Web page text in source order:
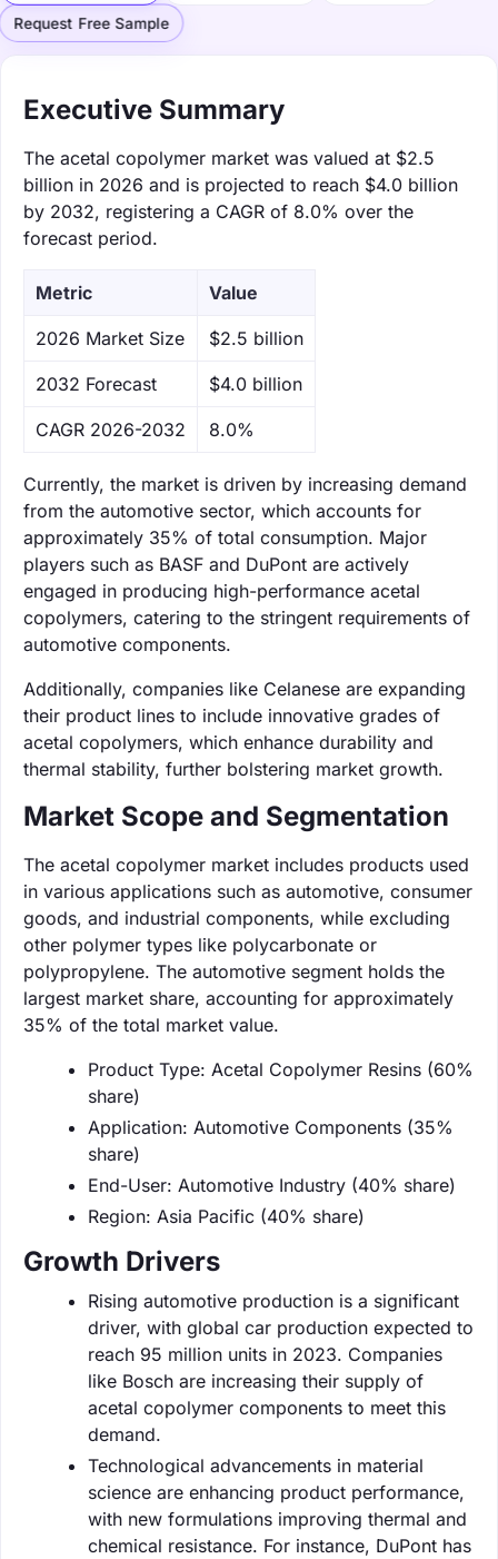
Request Free Sample
Executive Summary
The acetal copolymer market was valued at $2.5
billion in 2026 and is projected to reach $4.0 billion
by 2032, registering a CAGR of 8.0% over the
forecast period.
Metric Value
‌2026 Market Size $2.5 billion
‌2032 Forecast $4.0 billion
CAGR 2026-2032 8.0%
Currently, the market is driven by increasing demand
from the automotive sector, which accounts for
approximately 35% of total consumption. Major
players such as BASF and DuPont are actively
engaged in producing high-performance acetal
copolymers, catering to the stringent requirements of
automotive components.
Additionally, companies like Celanese are expanding
their product lines to include innovative grades of
acetal copolymers, which enhance durability and
thermal stability, further bolstering market growth.
Market Scope and Segmentation
The acetal copolymer market includes products used
in various applications such as automotive, consumer
goods, and industrial components, while excluding
other polymer types like polycarbonate or
polypropylene. The automotive segment holds the
largest market share, accounting for approximately
35% of the total market value.
Product Type: Acetal Copolymer Resins (60%
share)
Application: Automotive Components (35%
share)
End-User: Automotive Industry (40% share)
Region: Asia Pacific (40% share)
Growth Drivers
Rising automotive production is a significant
driver, with global car production expected to
reach 95 million units in 2023. Companies
like Bosch are increasing their supply of
acetal copolymer components to meet this
demand.
Technological advancements in material
science are enhancing product performance,
with new formulations improving thermal and
chemical resistance. For instance, DuPont has